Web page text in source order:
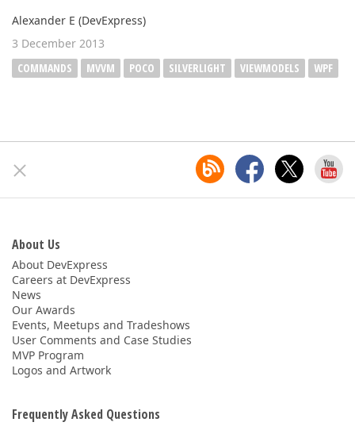
Alexander E (DevExpress)
3 December 2013
COMMANDS
MVVM POCO SILVERLIGHT VIEWMODELS WPF
About Us
About DevExpress
Careers at DevExpress
News
Our Awards
Events, Meetups and Tradeshows
User Comments and Case Studies
MVP Program
Logos and Artwork
Frequently Asked Questions